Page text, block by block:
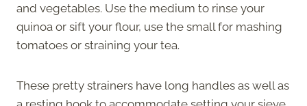
and vegetables. Use the medium to rinse your
quinoa or sift your flour, use the small for mashing
tomatoes or straining your tea.
These pretty strainers have long handles as well as